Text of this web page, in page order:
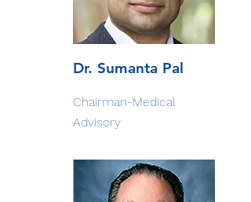
Dr. Sumanta Pal
Chairman-Medical
Advisory